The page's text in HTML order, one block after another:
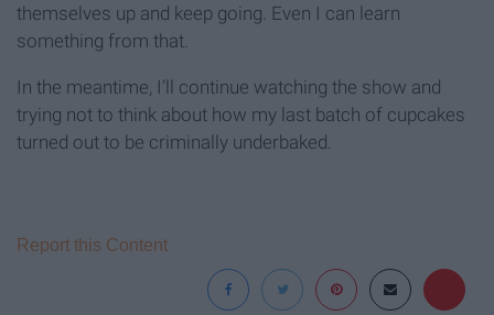
themselves up and keep going. Even I can learn
something from that.
In the meantime, I’ll continue watching the show and
trying not to think about how my last batch of cupcakes
turned out to be criminally underbaked.
Report this Content